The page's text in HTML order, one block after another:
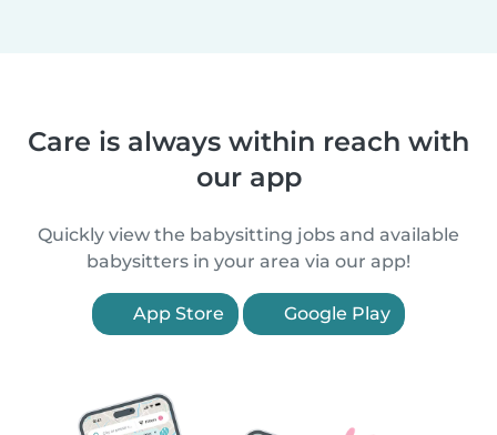
Care is always within reach with
our app
Quickly view the babysitting jobs and available
babysitters in your area via our app!
App Store Google Play